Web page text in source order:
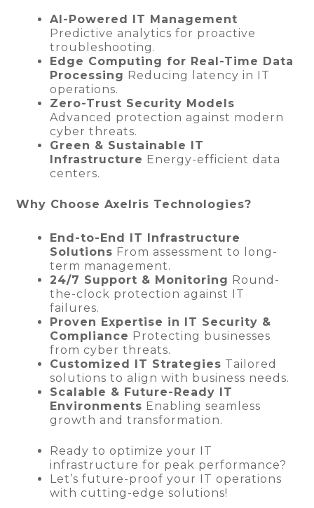
AI-Powered IT Management
Predictive analytics for proactive
troubleshooting.
Edge Computing for Real-Time Data
Processing Reducing latency in IT
operations.
Zero-Trust Security Models
Advanced protection against modern
cyber threats.
Green & Sustainable IT
Infrastructure Energy-efficient data
centers.
Why Choose Axelris Technologies?
End-to-End IT Infrastructure
Solutions From assessment to long-
term management.
24/7 Support & Monitoring Round-
the-clock protection against IT
failures.
Proven Expertise in IT Security &
Compliance Protecting businesses
from cyber threats.
Customized IT Strategies Tailored
solutions to align with business needs.
Scalable & Future-Ready IT
Environments Enabling seamless
growth and transformation.
Ready to optimize your IT
infrastructure for peak performance?
Let’s future-proof your IT operations
with cutting-edge solutions!